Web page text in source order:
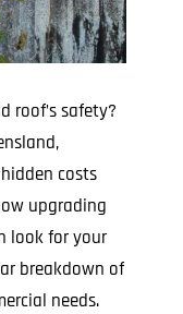
roof’s safety?
costs
upgrading
look for your
breakdown of
needs.